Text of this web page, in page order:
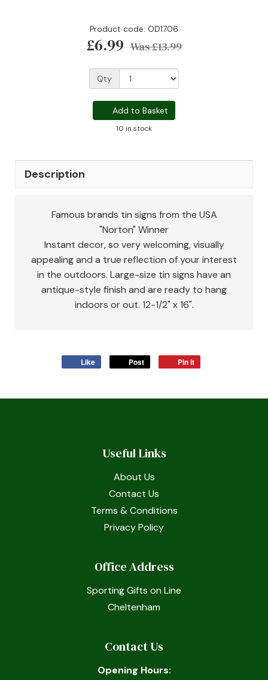
Product code: OD1706
£6.99 Was£13.99
Qty
Add to Basket
10 in stock
Description
Famous brands tin signs from the USA
"Norton" Winner
Instant decor, so very welcoming, visually
appealing and a true reflection of your interest
in the outdoors. Large-size tin signs have an
antique-style finish and are ready to hang
indoors or out. 12-1/2" x 16".
Like Post Pin it
Useful Links
About Us
Contact Us
Terms & Conditions
Privacy Policy
Office Address
Sporting Gifts on Line
Cheltenham
Contact Us
Opening Hours: